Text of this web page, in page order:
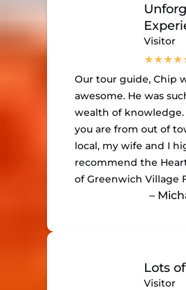
Visitor
Our tour guide, Chip
awesome. He was
wealth of
you are from out of
local, my wife and I
recommend the
of Greenwich Village
–
Lots
Visitor